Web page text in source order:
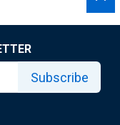
Subscribe